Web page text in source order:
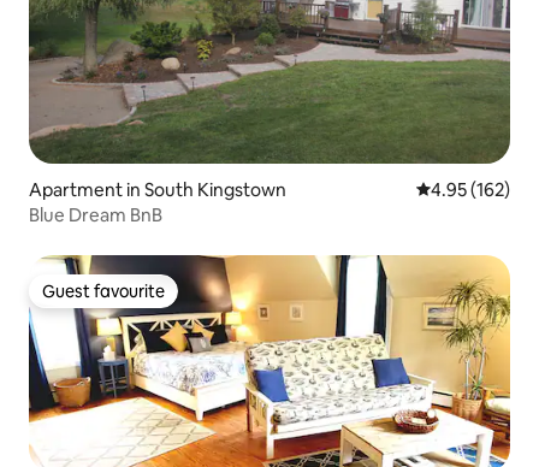
Apartment in South Kingstown 4.95 out of 5
4.95 (162)
Blue Dream BnB
Guest favourite
Guest favourite